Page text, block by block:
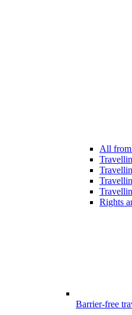
All from
Rights
Barrier-free